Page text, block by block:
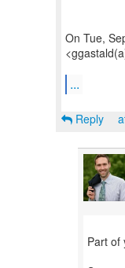
On Tue,
...
Reply
Part of